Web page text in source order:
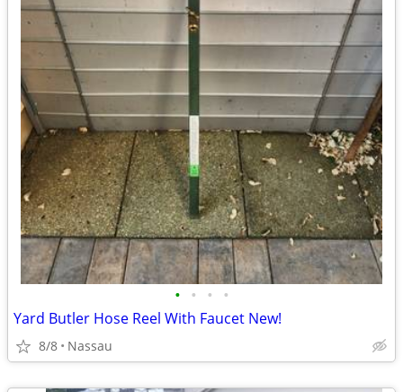
• • • •
Yard Butler Hose Reel With Faucet New!
8/8 Nassau